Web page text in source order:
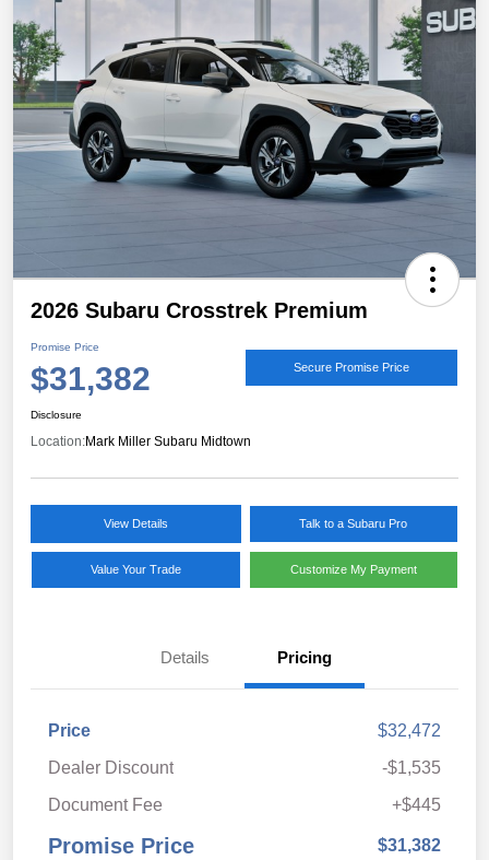
2026 Subaru Crosstrek Premium
Promise Price
$31,382 Secure Promise Price
Disclosure
Location:Mark Miller Subaru Midtown
View Details Talk to a Subaru Pro
Value Your Trade Customize My Payment
Details Pricing
Price
$32,472
Dealer Discount
-$1,535
Document Fee
+$445
Promise Price $31,382